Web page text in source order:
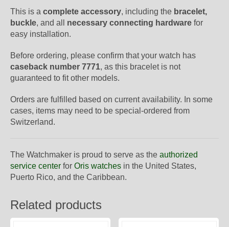
This is a complete accessory, including the bracelet,
buckle, and all necessary connecting hardware for
easy installation.
Before ordering, please confirm that your watch has
caseback number 7771, as this bracelet is not
guaranteed to fit other models.
Orders are fulfilled based on current availability. In some
cases, items may need to be special-ordered from
Switzerland.
The Watchmaker is proud to serve as the authorized
service center for Oris watches in the United States,
Puerto Rico, and the Caribbean.
Related products